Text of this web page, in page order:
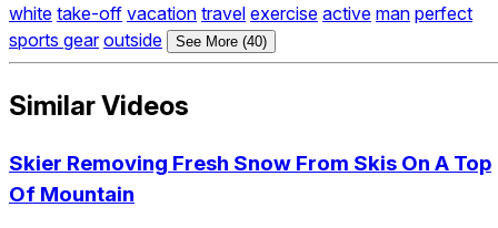
white take-off vacation travel exercise active man perfect
sports gear outside See More (40)
Similar Videos
Skier Removing Fresh Snow From Skis On A Top
Of Mountain